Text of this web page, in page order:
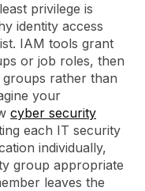
privilege is
identity access
IAM tools grant
or job roles, then
groups rather than
your
cyber security
each IT security
individually,
group appropriate
leaves the